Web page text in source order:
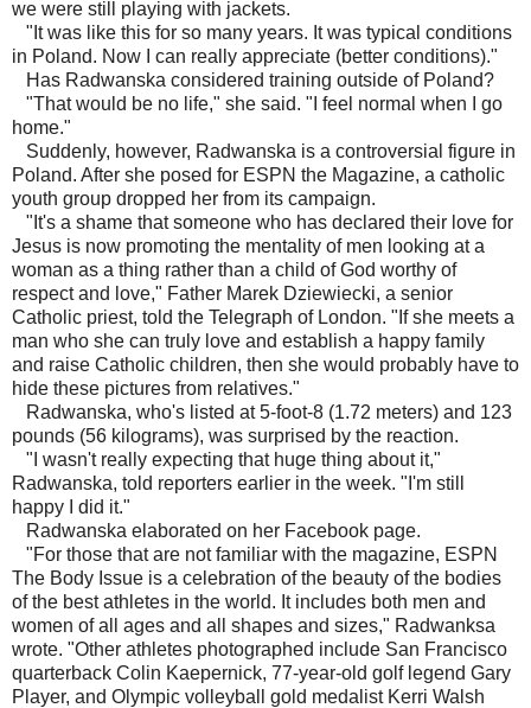
we were still playing with jackets.
"It was like this for so many years. It was typical conditions
in Poland. Now I can really appreciate (better conditions)."
Has Radwanska considered training outside of Poland?
"That would be no life," she said. "I feel normal when I go
home."
Suddenly, however, Radwanska is a controversial figure in
Poland. After she posed for ESPN the Magazine, a catholic
youth group dropped her from its campaign.
"It's a shame that someone who has declared their love for
Jesus is now promoting the mentality of men looking at a
woman as a thing rather than a child of God worthy of
respect and love," Father Marek Dziewiecki, a senior
Catholic priest, told the Telegraph of London. "If she meets a
man who she can truly love and establish a happy family
and raise Catholic children, then she would probably have to
hide these pictures from relatives."
Radwanska, who's listed at 5-foot-8 (1.72 meters) and 123
pounds (56 kilograms), was surprised by the reaction.
"I wasn't really expecting that huge thing about it,"
Radwanska, told reporters earlier in the week. "I'm still
happy I did it."
Radwanska elaborated on her Facebook page.
"For those that are not familiar with the magazine, ESPN
The Body Issue is a celebration of the beauty of the bodies
of the best athletes in the world. It includes both men and
women of all ages and all shapes and sizes," Radwanksa
wrote. "Other athletes photographed include San Francisco
quarterback Colin Kaepernick, 77-year-old golf legend Gary
Player, and Olympic volleyball gold medalist Kerri Walsh